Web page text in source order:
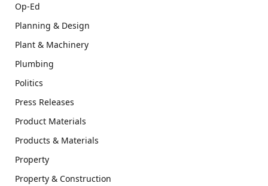
Op-Ed
Planning & Design
Plant & Machinery
Plumbing
Politics
Press Releases
Product Materials
Products & Materials
Property
Property & Construction